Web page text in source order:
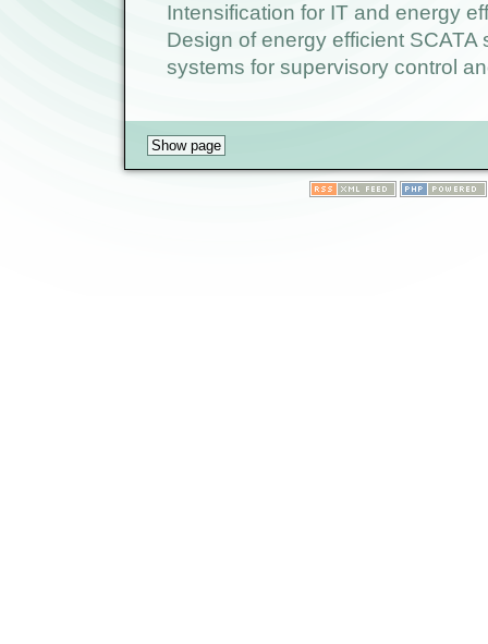
Intensification for IT and energy
Design of energy efficient
systems for supervisory control